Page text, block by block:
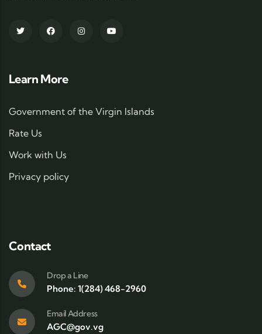
Learn More
Government of the Virgin Islands
Rate Us
Work with Us
Privacy policy
Contact
Drop a Line
Phone: 1(284) 468-2960
Email Address
AGC@gov.vg